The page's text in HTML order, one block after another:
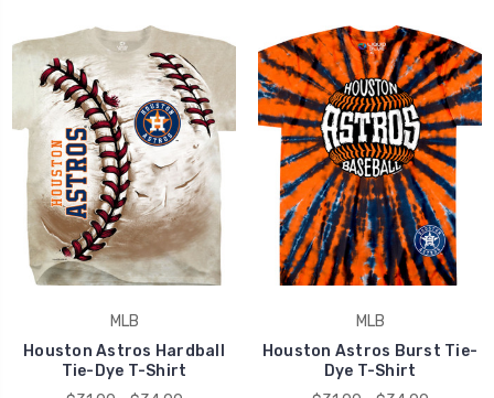
MLB
Houston Astros Hardball
Tie-Dye T-Shirt
MLB
Houston Astros Burst Tie-
Dye T-Shirt